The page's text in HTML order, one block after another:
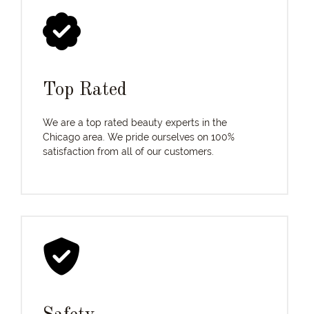
Top Rated
We are a top rated beauty experts in the
Chicago area. We pride ourselves on 100%
satisfaction from all of our customers.